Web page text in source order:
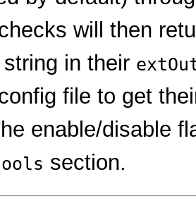
will then
in their
file to get
enable/disable
section.